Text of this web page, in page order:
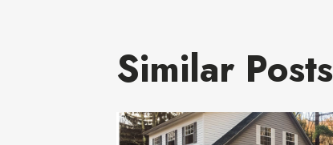
Similar Posts